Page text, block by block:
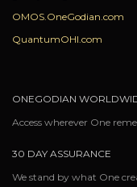
OMOS.OneGodian.com
QuantumOHI.com
ONEGODIAN
Access wherever One
30 DAY ASSURANCE
We stand by what One